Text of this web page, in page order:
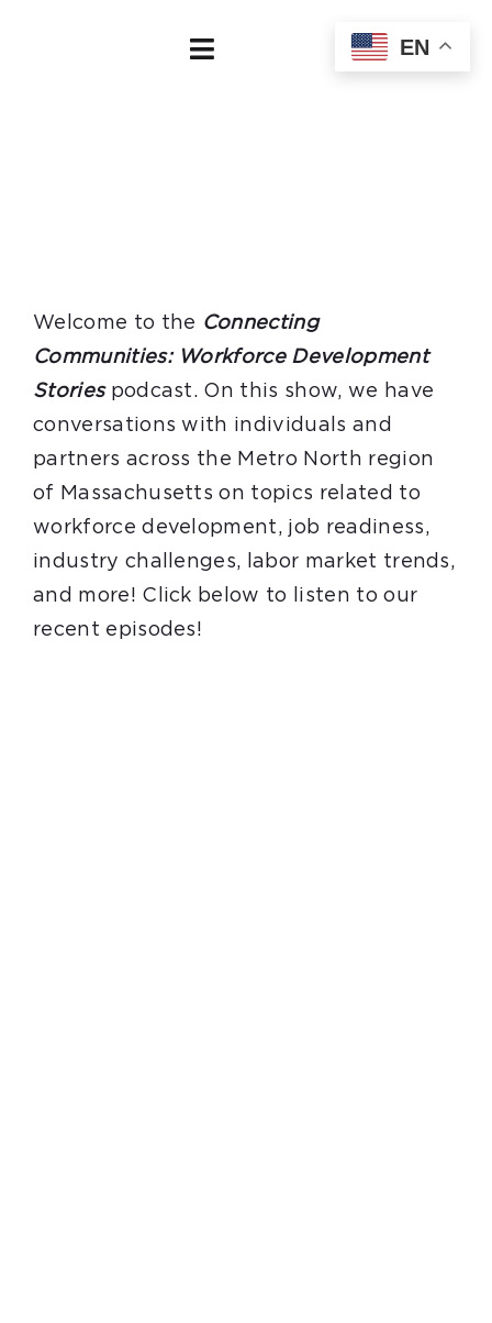
Toggle
Regional Data
Employers
Youth Programs
Work to Thrive
STEM Network
Welcome to the Connecting
Communities: Workforce Development
Storiespodcast. On this show, we have
conversations with individuals and
partners across the Metro North region
of Massachusetts on topics related to
workforce development, job readiness,
industry challenges, labor market trends,
and more! Click below to listen to our
recent episodes!
EN